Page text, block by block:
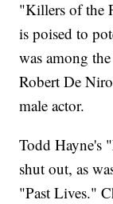
"Killers of the
is poised to
was among
Robert De
male actor.
Todd Hayne's
shut out, as
"Past Lives."